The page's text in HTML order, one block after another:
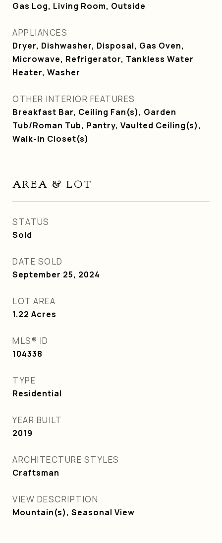
Gas Log, Living Room, Outside
APPLIANCES
Dryer, Dishwasher, Disposal, Gas Oven,
Microwave, Refrigerator, Tankless Water
Heater, Washer
OTHER INTERIOR FEATURES
Breakfast Bar, Ceiling Fan(s), Garden
Tub/Roman Tub, Pantry, Vaulted Ceiling(s),
Walk-In Closet(s)
AREA & LOT
STATUS
Sold
DATE SOLD
September 25, 2024
LOT AREA
1.22 Acres
MLS® ID
104338
TYPE
Residential
YEAR BUILT
2019
ARCHITECTURE STYLES
Craftsman
VIEW DESCRIPTION
Mountain(s), Seasonal View